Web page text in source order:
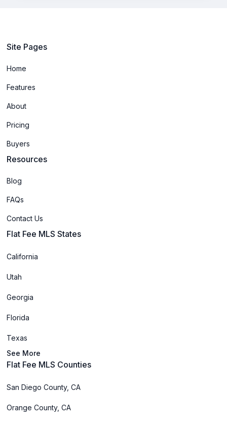
Site Pages
Home
Features
About
Pricing
Buyers
Resources
Blog
FAQs
Contact Us
Flat Fee MLS States
California
Utah
Georgia
Florida
Texas
See More
Flat Fee MLS Counties
San Diego County, CA
Orange County, CA